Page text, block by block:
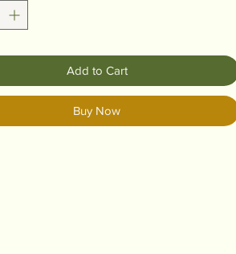
Add to Cart
Buy Now